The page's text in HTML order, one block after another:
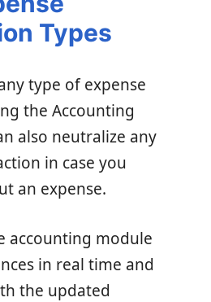
Types
type of expense
the Accounting
also neutralize any
in case you
an expense.
accounting module
in real time and
the updated